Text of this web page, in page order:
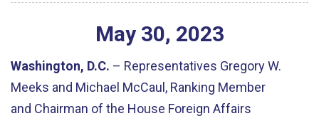
May 30, 2023
Washington, D.C. – Representatives Gregory W.
Meeks and Michael McCaul, Ranking Member
and Chairman of the House Foreign Affairs